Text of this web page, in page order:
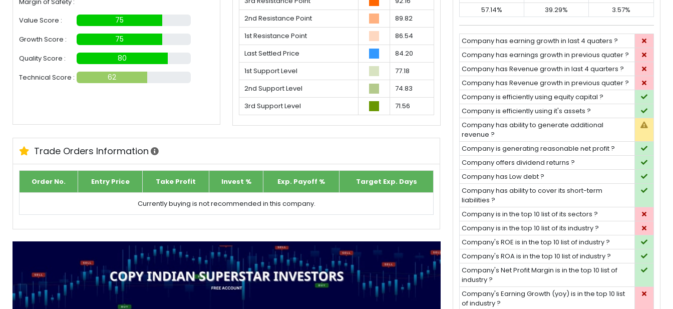
Value Score :
75
Growth Score : 75
Quality Score : 80
Technical Score : 62
2nd Resistance Point
89.82
1st Resistance Point
86.54
Last Settled Price
84.20
1st Support Level
77.18
2nd Support Level
74.83
3rd Support Level
71.56
Trade Orders Information
Order No. Entry Price Take Profit Invest % Exp. Payoff % Target Exp. Days
Currently buying is not recommended in this company.
57.14%
39.29% 3.57%
Company has earning growth in last 4 quaters ?
Company has earnings growth in previous quater ?
Company has Revenue growth in last 4 quarters ?
Company has Revenue growth in previous quater ?
Company is efficiently using equity capital ?
Company is efficiently using it's assets ?
Company has ability to generate additional
revenue ?
Company is generating reasonable net profit ?
Company offers dividend returns ?
Company has Low debt ?
Company has ability to cover its short-term
liabilities ?
Company is in the top 10 list of its sectors ?
Company is in the top 10 list of its industry ?
Company's ROE is in the top 10 list of industry ?
Company's ROA is in the top 10 list of industry ?
Company's Net Profit Margin is in the top 10 list of
industry ?
Company's Earning Growth (yoy) is in the top 10 list
of industry ?